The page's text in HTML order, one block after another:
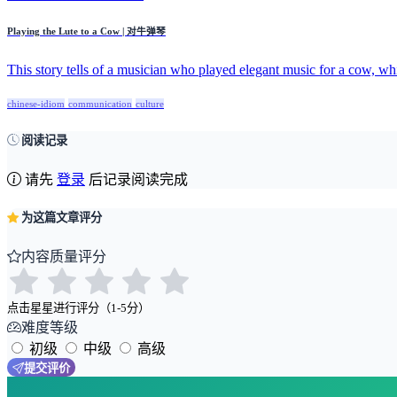
Playing the Lute to a Cow | 对牛弹琴
This story tells of a musician who played elegant music for a cow,
chinese-idiom communication culture
阅读记录
请先 登录 后记录阅读完成
为这篇文章评分
内容质量评分
点击星星进行评分（1-5分）
难度等级
初级
中级 高级
提交评价